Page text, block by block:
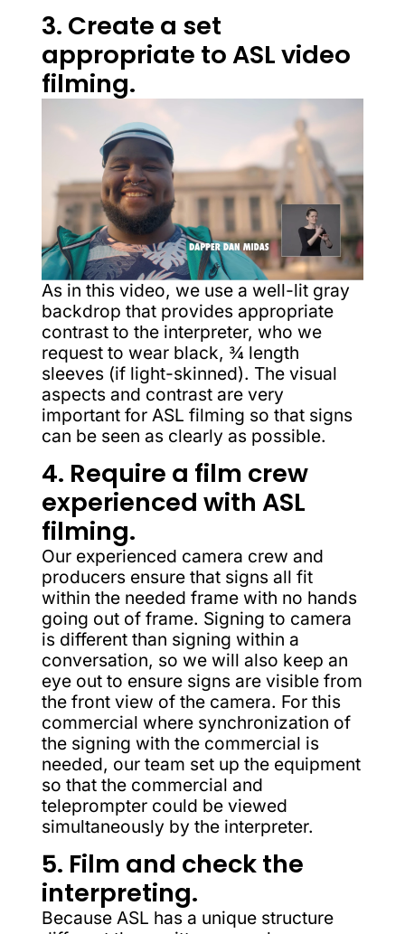
3. Create a set
appropriate to ASL video
filming.
As in this video, we use a well-lit gray
backdrop that provides appropriate
contrast to the interpreter, who we
request to wear black, ¾ length
sleeves (if light-skinned). The visual
aspects and contrast are very
important for ASL filming so that signs
can be seen as clearly as possible.
4. Require a film crew
experienced with ASL
filming.
Our experienced camera crew and
producers ensure that signs all fit
within the needed frame with no hands
going out of frame. Signing to camera
is different than signing within a
conversation, so we will also keep an
eye out to ensure signs are visible from
the front view of the camera. For this
commercial where synchronization of
the signing with the commercial is
needed, our team set up the equipment
so that the commercial and
teleprompter could be viewed
simultaneously by the interpreter.
5. Film and check the
interpreting.
Because ASL has a unique structure